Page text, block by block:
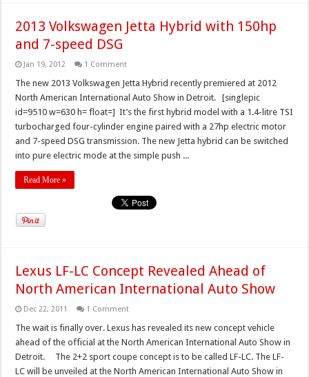
2013 Volkswagen Jetta Hybrid with 150hp
and 7-speed DSG
Jan 19, 2012 1 Comment
The new 2013 Volkswagen Jetta Hybrid recently premiered at 2012
North American International Auto Show in Detroit. [singlepic
id=9510 w=630 h= float=] It’s the first hybrid model with a 1.4-litre TSI
turbocharged four-cylinder engine paired with a 27hp electric motor
and 7-speed DSG transmission. The new Jetta hybrid can be switched
into pure electric mode at the simple push ...
Read More »
Lexus LF-LC Concept Revealed Ahead of
North American International Auto Show
Dec 22, 2011 1 Comment
The wait is finally over. Lexus has revealed its new concept vehicle
ahead of the official at the North American International Auto Show in
Detroit. The 2+2 sport coupe concept is to be called LF-LC. The LF-
LC will be unveiled at the North American International Auto Show in